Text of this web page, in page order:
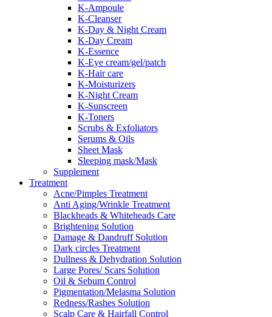
K-Ampoule
K-Cleanser
K-Day & Night Cream
K-Day Cream
K-Essence
K-Eye cream/gel/patch
K-Hair care
K-Moisturizers
K-Night Cream
K-Sunscreen
K-Toners
Scrubs & Exfoliators
Serums & Oils
Sheet Mask
Sleeping mask/Mask
Supplement
Treatment
Acne/Pimples Treatment
Anti Aging/Wrinkle Treatment
Blackheads & Whiteheads Care
Brightening Solution
Damage & Dandruff Solution
Dark circles Treatment
Dullness & Dehydration Solution
Large Pores/ Scars Solution
Oil & Sebum Control
Pigmentation/Melasma Solution
Redness/Rashes Solution
Scalp Care & Hairfall Control